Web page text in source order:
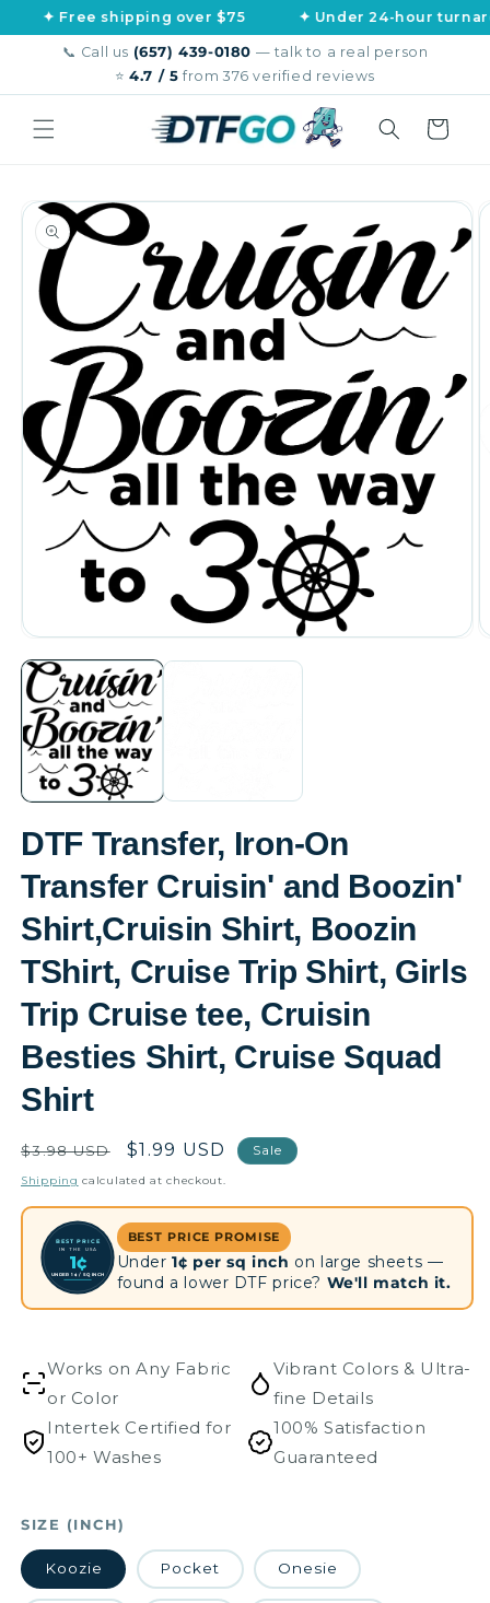
Skip to
content
shipping over $75 ✦ Under 24-hour turnaround
📞 Call us (657) 439-0180 — talk to a real person
⭐4.7 / 5 from 376 verified reviews
Cart
Skip to
product
information
media
1
in
modal
DTF Transfer, Iron-On
Transfer Cruisin' and Boozin'
Shirt,Cruisin Shirt, Boozin
TShirt, Cruise Trip Shirt, Girls
Trip Cruise tee, Cruisin
Besties Shirt, Cruise Squad
Shirt
Regular
price
$3.98 USD
Sale
price
$1.99 USD Sale
Shipping calculated at checkout.
BEST PRICE
IN THE USA
1¢
UNDER 1¢ / SQ INCH
BEST PRICE PROMISE
Under1¢ per sq inch on large sheets —
found a lower DTF price? We'll match it.
Works on Any Fabric
or Color
Vibrant Colors & Ultra-
fine Details
Intertek Certified for
100+ Washes
100% Satisfaction
Guaranteed
SIZE (INCH)
Koozie Pocket Onesie